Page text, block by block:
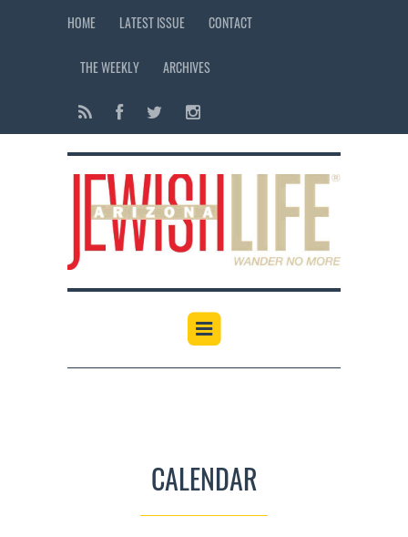
HOME LATEST ISSUE CONTACT
THE WEEKLY ARCHIVES
CALENDAR
12:00 am